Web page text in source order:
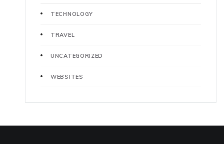
TECHNOLOGY
TRAVEL
UNCATEGORIZED
WEBSITES